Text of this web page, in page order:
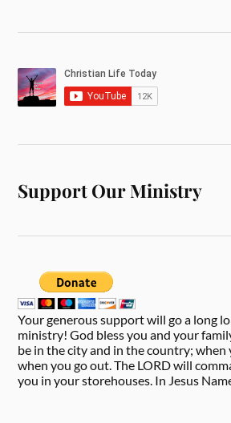
Support Our Ministry
Your generous support will go a long
ministry! God bless you and your
be in the city and in the country; when
when you go out. The LORD will
you in your storehouses. In Jesus